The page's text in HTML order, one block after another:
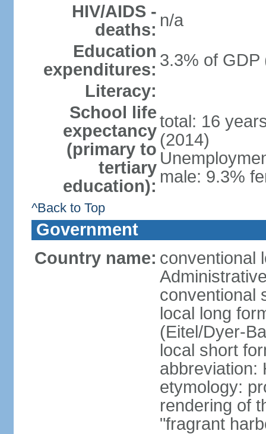
HIV/AIDS -
deaths: n/a
Education
expenditures: 3.3% of GDP
Literacy:
School life
expectancy
(primary to
tertiary
education):
total: 16
(2014)
male: 9.3%
^Back to Top
Government
Country name: conventional
conventional
local long
(Eitel/Dyer-
local short
abbreviation:
etymology:
rendering of
"fragrant